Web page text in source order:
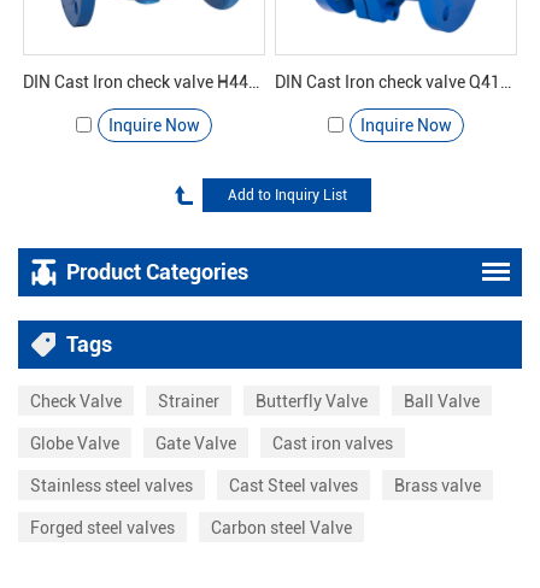
Inquire Now Inquire Now
Product Categories
Tags
Check Valve Strainer Butterfly Valve Ball Valve
Globe Valve Gate Valve Cast iron valves
Stainless steel valves Cast Steel valves Brass valve
Forged steel valves Carbon steel Valve